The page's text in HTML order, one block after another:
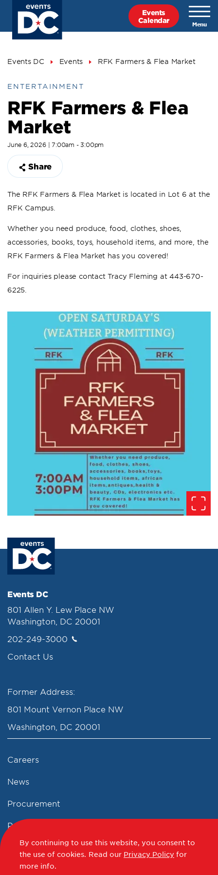
content
Events
Calendar
Breadcrumb
Events DC Events RFK Farmers & Flea Market
ENTERTAINMENT
RFK Farmers & Flea
Market
June 6, 2026 | 7:00am - 3:00pm
Share
The RFK Farmers & Flea Market is located in Lot 6 at the
RFK Campus.
Whether you need produce, food, clothes, shoes,
accessories, books, toys, household items, and more, the
RFK Farmers & Flea Market has you covered!
For inquiries please contact Tracy Fleming at 443-670-
6225.
Events DC
801 Allen Y. Lew Place NW
Washington, DC 20001
202-249-3000
Contact Us
Former Address:
801 Mount Vernon Place NW
Washington, DC 20001
Careers
News
Procurement
Privacy Policy
Accessibility Statement
Terms of Use
By continuing to use this website, you consent to
the use of cookies. Read our Privacy Policy for
more info.